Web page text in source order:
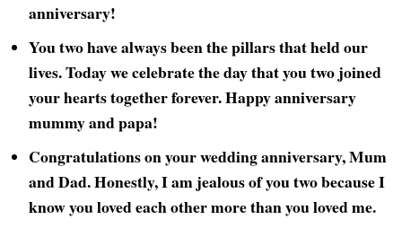
anniversary!
You two have always been the pillars that held our
lives. Today we celebrate the day that you two joined
your hearts together forever. Happy anniversary
mummy and papa!
Congratulations on your wedding anniversary, Mum
and Dad. Honestly, I am jealous of you two because I
know you loved each other more than you loved me.